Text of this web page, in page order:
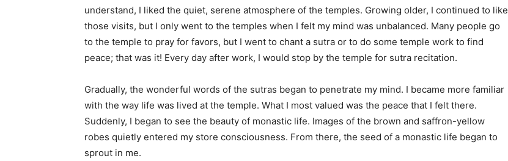
understand, I liked the quiet, serene atmosphere of the temples. Growing older, I continued to like
those visits, but I only went to the temples when I felt my mind was unbalanced. Many people go
to the temple to pray for favors, but I went to chant a sutra or to do some temple work to find
peace; that was it! Every day after work, I would stop by the temple for sutra recitation.
Gradually, the wonderful words of the sutras began to penetrate my mind. I became more familiar
with the way life was lived at the temple. What I most valued was the peace that I felt there.
Suddenly, I began to see the beauty of monastic life. Images of the brown and saffron-yellow
robes quietly entered my store consciousness. From there, the seed of a monastic life began to
sprout in me.